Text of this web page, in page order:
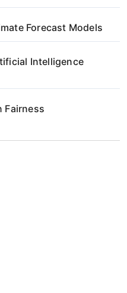
Forecast Models
Intelligence
Fairness